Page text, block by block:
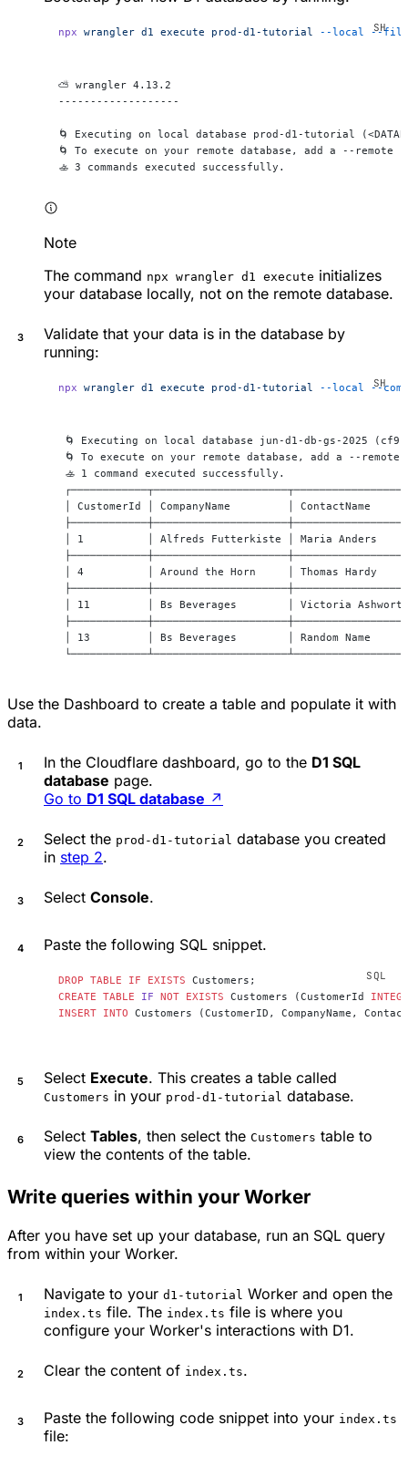
npx wrangler d1 execute prod-d1-tutorial --local --
⛅️ wrangler 4.13.2
-------------------
🌀 Executing on local database prod-d1-tutorial
🌀 To execute on your remote database, add a --remote
🚣 3 commands executed successfully.
Note
The command npx wrangler d1 execute initializes
your database locally, not on the remote database.
Validate that your data is in the database by
running:
npx wrangler d1 execute prod-d1-tutorial --local --
🌀 Executing on local database jun-d1-db-gs-2025
🌀 To execute on your remote database, add a --
🚣 1 command executed successfully.
│ CustomerId │ CompanyName         │ ContactName
│ 1          │ Alfreds Futterkiste │ Maria Anders
│ 4          │ Around the Horn     │ Thomas Hardy
│ 11         │ Bs Beverages        │ Victoria
│ 13         │ Bs Beverages        │ Random Name
Use the Dashboard to create a table and populate it with
data.
In the Cloudflare dashboard, go to the D1 SQL
database page.
Go to D1 SQL database ↗
Select the prod-d1-tutorial database you created
in step 2.
Select Console.
Paste the following SQL snippet.
DROP TABLE IF EXISTS Customers;
CREATE TABLE IF NOT EXISTS Customers (CustomerId
INSERT INTO Customers (CustomerID, CompanyName,
Select Execute. This creates a table called
Customers in your prod-d1-tutorial database.
Select Tables, then select the Customers table to
view the contents of the table.
Write queries within your Worker
After you have set up your database, run an SQL query
from within your Worker.
Navigate to your d1-tutorial Worker and open the
index.ts file. The index.ts file is where you
configure your Worker's interactions with D1.
Clear the content of index.ts.
Paste the following code snippet into your index.ts
file: